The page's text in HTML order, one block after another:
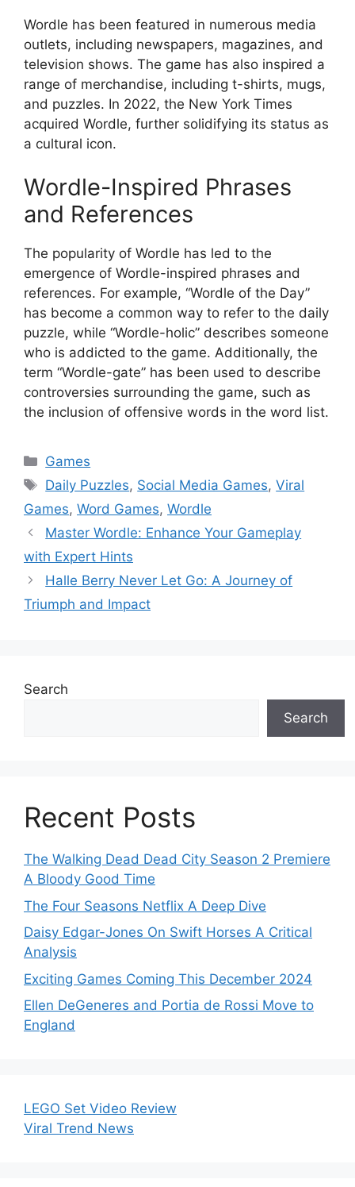
Wordle has been featured in numerous media
outlets, including newspapers, magazines, and
television shows. The game has also inspired a
range of merchandise, including t-shirts, mugs,
and puzzles. In 2022, the New York Times
acquired Wordle, further solidifying its status as
a cultural icon.
Wordle-Inspired Phrases
and References
The popularity of Wordle has led to the
emergence of Wordle-inspired phrases and
references. For example, “Wordle of the Day”
has become a common way to refer to the daily
puzzle, while “Wordle-holic” describes someone
who is addicted to the game. Additionally, the
term “Wordle-gate” has been used to describe
controversies surrounding the game, such as
the inclusion of offensive words in the word list.
Categories
Games
Tags
Daily Puzzles, Social Media Games,Viral
Games, Word Games, Wordle
Master Wordle: Enhance Your Gameplay
with Expert Hints
Halle Berry Never Let Go: A Journey of
Triumph and Impact
Search
Search
Recent Posts
The Walking Dead Dead City Season 2 Premiere
A Bloody Good Time
The Four Seasons Netflix A Deep Dive
Daisy Edgar-Jones On Swift Horses A Critical
Analysis
Exciting Games Coming This December 2024
Ellen DeGeneres and Portia de Rossi Move to
England
LEGO Set Video Review
Viral Trend News